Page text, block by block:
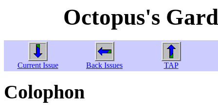
Octopus's
Current Issue Back Issues TAP
Colophon